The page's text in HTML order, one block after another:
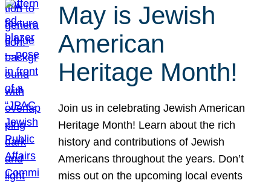
May is Jewish
American
Heritage Month!
Join us in celebrating Jewish American
Heritage Month! Learn about the rich
history and contributions of Jewish
Americans throughout the years. Don’t
miss out on the upcoming local events